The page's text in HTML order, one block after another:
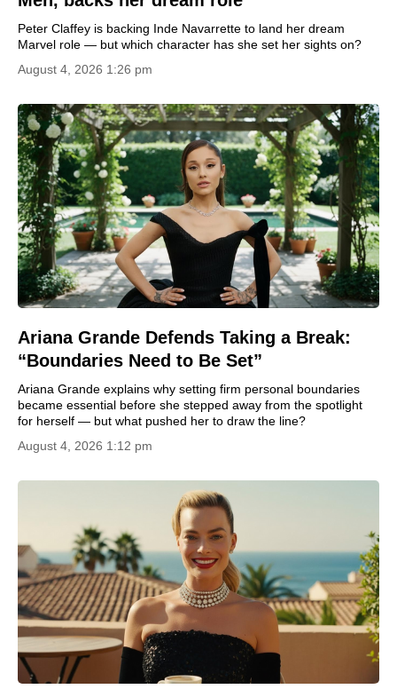
Peter Claffey is backing Inde Navarrette to land her dream
Marvel role — but which character has she set her sights on?
August 4, 2026 1:26 pm
Ariana Grande Defends Taking a Break:
“Boundaries Need to Be Set”
Ariana Grande explains why setting firm personal boundaries
became essential before she stepped away from the spotlight
for herself — but what pushed her to draw the line?
August 4, 2026 1:12 pm